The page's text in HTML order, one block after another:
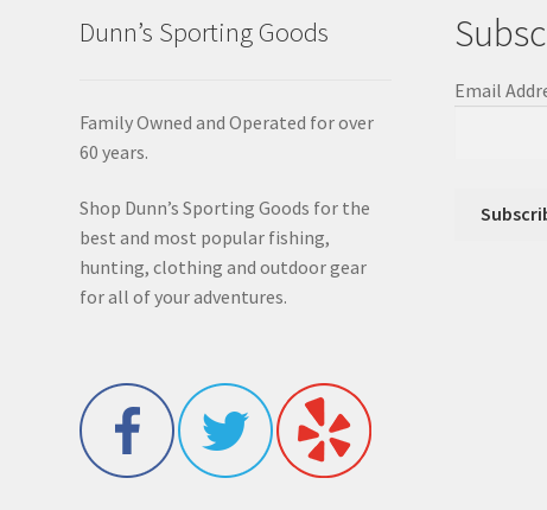
Dunn’s Sporting Goods
Family Owned and Operated for over
60 years.
Shop Dunn’s Sporting Goods for the
best and most popular fishing,
hunting, clothing and outdoor gear
for all of your adventures.
Email